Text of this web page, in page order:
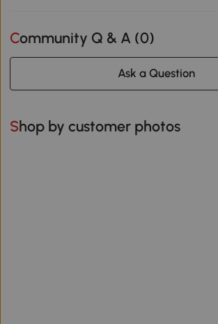
Community Q & A (0)
Ask a Question
Shop by customer photos